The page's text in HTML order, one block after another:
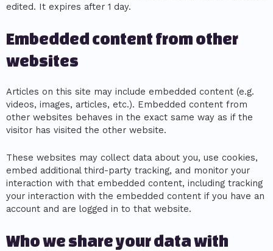
edited. It expires after 1 day.
Embedded content from other
websites
Articles on this site may include embedded content (e.g.
videos, images, articles, etc.). Embedded content from
other websites behaves in the exact same way as if the
visitor has visited the other website.
These websites may collect data about you, use cookies,
embed additional third-party tracking, and monitor your
interaction with that embedded content, including tracking
your interaction with the embedded content if you have an
account and are logged in to that website.
Who we share your data with